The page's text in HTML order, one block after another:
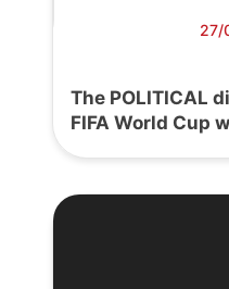
27/
The POLITICAL
FIFA World Cup